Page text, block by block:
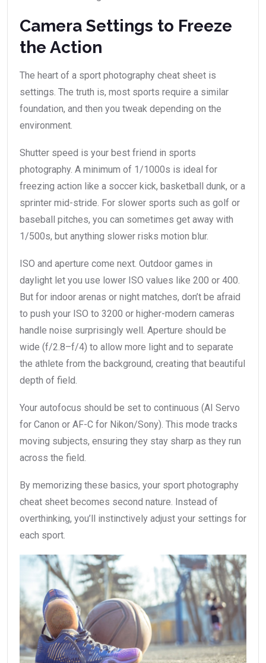
Camera Settings to Freeze
the Action
The heart of a sport photography cheat sheet is
settings. The truth is, most sports require a similar
foundation, and then you tweak depending on the
environment.
Shutter speed is your best friend in sports
photography. A minimum of 1/1000s is ideal for
freezing action like a soccer kick, basketball dunk, or a
sprinter mid-stride. For slower sports such as golf or
baseball pitches, you can sometimes get away with
1/500s, but anything slower risks motion blur.
ISO and aperture come next. Outdoor games in
daylight let you use lower ISO values like 200 or 400.
But for indoor arenas or night matches, don’t be afraid
to push your ISO to 3200 or higher-modern cameras
handle noise surprisingly well. Aperture should be
wide (f/2.8–f/4) to allow more light and to separate
the athlete from the background, creating that beautiful
depth of field.
Your autofocus should be set to continuous (AI Servo
for Canon or AF-C for Nikon/Sony). This mode tracks
moving subjects, ensuring they stay sharp as they run
across the field.
By memorizing these basics, your sport photography
cheat sheet becomes second nature. Instead of
overthinking, you’ll instinctively adjust your settings for
each sport.